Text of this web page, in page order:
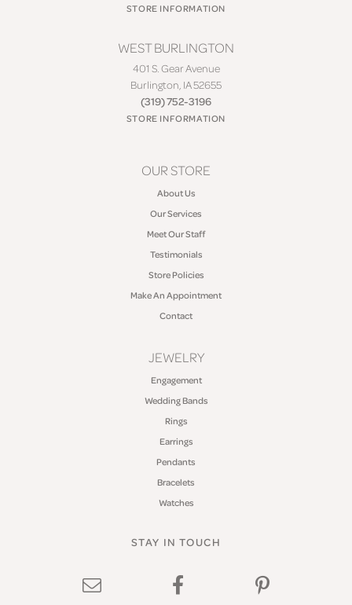
STORE INFORMATION
WEST BURLINGTON
401 S. Gear Avenue
Burlington, IA 52655
(319) 752-3196
STORE INFORMATION
OUR STORE
About Us
Our Services
Meet Our Staff
Testimonials
Store Policies
Make An Appointment
Contact
JEWELRY
Engagement
Wedding Bands
Rings
Earrings
Pendants
Bracelets
Watches
STAY IN TOUCH